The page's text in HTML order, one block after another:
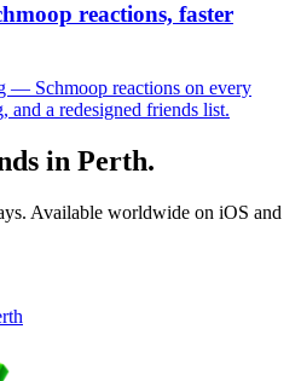
reactions, faster
— Schmoop reactions on every
and a redesigned friends list.
in Perth.
Available worldwide on iOS and